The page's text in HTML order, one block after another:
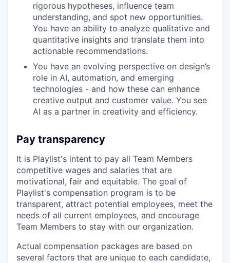
rigorous hypotheses, influence team
understanding, and spot new opportunities.
You have an ability to analyze qualitative and
quantitative insights and translate them into
actionable recommendations.
You have an evolving perspective on design’s
role in AI, automation, and emerging
technologies - and how these can enhance
creative output and customer value. You see
AI as a partner in creativity and efficiency.
Pay transparency
It is Playlist's intent to pay all Team Members
competitive wages and salaries that are
motivational, fair and equitable. The goal of
Playlist's compensation program is to be
transparent, attract potential employees, meet the
needs of all current employees, and encourage
Team Members to stay with our organization.
Actual compensation packages are based on
several factors that are unique to each candidate,